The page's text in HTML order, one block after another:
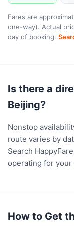
Fares are
one-way). Actual
day of booking.
Is there a
Beijing?
Nonstop
route varies by
Search
operating for your
How to Get